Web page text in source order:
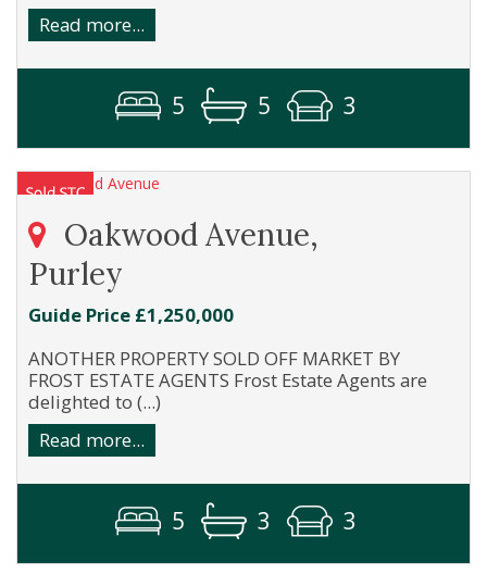
Read more...
5 5 3
Oakwood Avenue,
Purley
Guide Price £1,250,000
ANOTHER PROPERTY SOLD OFF MARKET BY
FROST ESTATE AGENTS Frost Estate Agents are
delighted to (...)
Read more...
5 3 3